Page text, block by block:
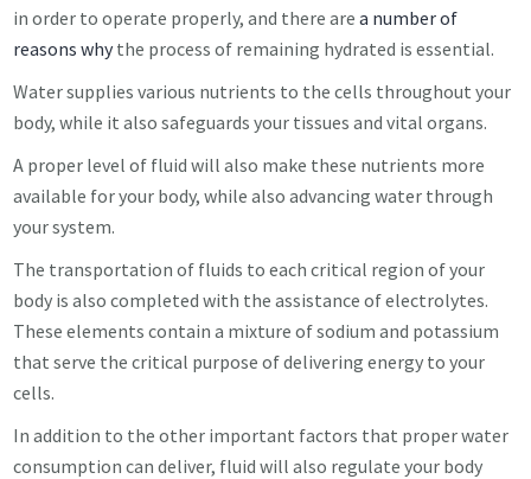
in order to operate properly, and there area number of
reasons whythe process of remaining hydrated is essential.
Water supplies various nutrients to the cells throughout your
body, while it also safeguards your tissues and vital organs.
A proper level of fluid will also make these nutrients more
available for your body, while also advancing water through
your system.
The transportation of fluids to each critical region of your
body is also completed with the assistance of electrolytes.
These elements contain a mixture of sodium and potassium
that serve the critical purpose of delivering energy to your
cells.
In addition to the other important factors that proper water
consumption can deliver, fluid will also regulate your body